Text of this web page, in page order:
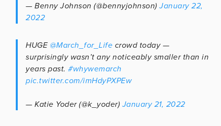
— Benny Johnson (@bennyjohnson)January 22,
2022
HUGE @March_for_Life crowd today —
surprisingly wasn’t any noticeably smaller than in
years past. #whywemarch
pic.twitter.com/imHdyPXPEw
— Katie Yoder (@k_yoder)January 21, 2022